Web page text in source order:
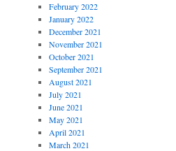
February 2022
January 2022
December 2021
November 2021
October 2021
September 2021
August 2021
July 2021
June 2021
May 2021
April 2021
March 2021